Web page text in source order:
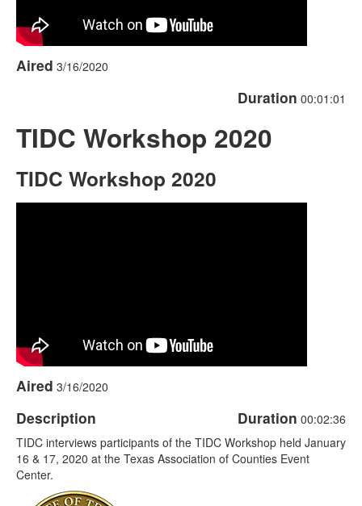
Aired 3/16/2020
Duration 00:01:01
TIDC Workshop 2020
TIDC Workshop 2020
Aired 3/16/2020
Duration 00:02:36
Description
TIDC interviews participants of the TIDC Workshop held January
16 & 17, 2020 at the Texas Association of Counties Event
Center.